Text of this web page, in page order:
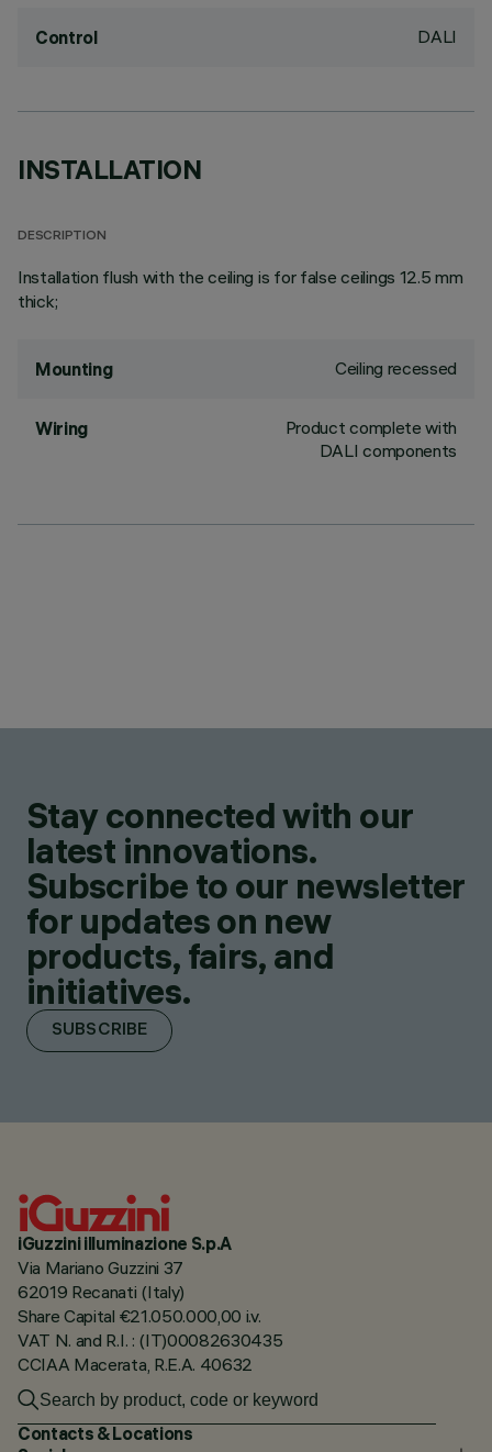
Control DALI
INSTALLATION
DESCRIPTION
Installation flush with the ceiling is for false ceilings 12.5 mm
thick;
Mounting Ceiling recessed
Wiring
Product complete with
DALI components
Stay connected with our
latest innovations.
Subscribe to our newsletter
for updates on new
products, fairs, and
initiatives.
SUBSCRIBE
iGuzzini illuminazione S.p.A
Via Mariano Guzzini 37
62019 Recanati (Italy)
Share Capital €21.050.000,00 i.v.
VAT N. and R.I. : (IT)00082630435
CCIAA Macerata, R.E.A. 40632
Contacts & Locations